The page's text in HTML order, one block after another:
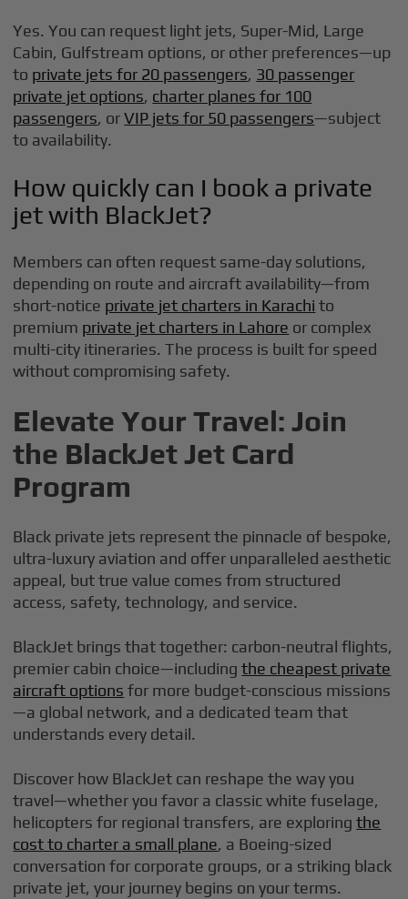
Yes. You can request light jets, Super-Mid, Large
Cabin, Gulfstream options, or other preferences—up
to private jets for 20 passengers, 30 passenger
private jet options, charter planes for 100
passengers, orVIP jets for 50 passengers—subject
to availability.
How quickly can I book a private
jet with BlackJet?
Members can often request same-day solutions,
depending on route and aircraft availability—from
short-notice private jet charters in Karachi to
premium private jet charters in Lahore or complex
multi-city itineraries. The process is built for speed
without compromising safety.
Elevate Your Travel: Join
the BlackJet Jet Card
Program
Black private jets represent the pinnacle of bespoke,
ultra-luxury aviation and offer unparalleled aesthetic
appeal, but true value comes from structured
access, safety, technology, and service.
BlackJet brings that together: carbon-neutral flights,
premier cabin choice—includingthe cheapest private
aircraft options for more budget-conscious missions
—a global network, and a dedicated team that
understands every detail.
Discover how BlackJet can reshape the way you
travel—whether you favor a classic white fuselage,
helicopters for regional transfers, are exploringthe
cost to charter a small plane, a Boeing-sized
conversation for corporate groups, or a striking black
private jet, your journey begins on your terms.